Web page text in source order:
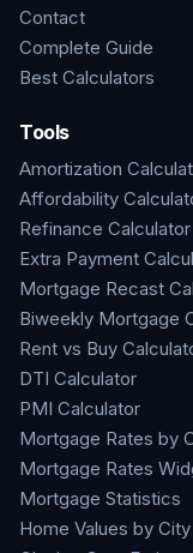
Contact
Complete Guide
Best Calculators
Tools
Amortization
Affordability
Refinance Calculator
Extra Payment
Mortgage Recast
Biweekly Mortgage
Rent vs Buy
DTI Calculator
PMI Calculator
Mortgage Rates by
Mortgage Rates
Mortgage Statistics
Home Values by City